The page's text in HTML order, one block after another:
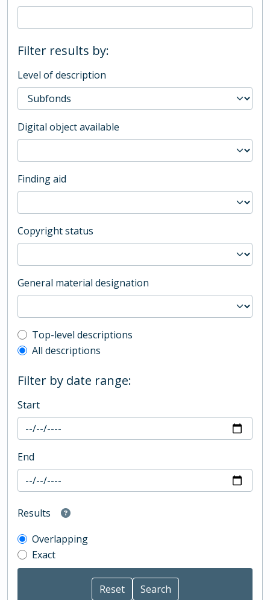
Filter results by:
Level of description
Digital object available
Finding aid
Copyright status
General material designation
Top-level description filter
Top-level descriptions
All descriptions
Filter by date range:
Start
End
Results
Overlapping
Exact